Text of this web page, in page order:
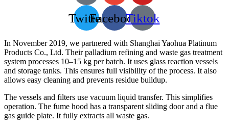
TwitterFacebookTiktok
In November 2019, we partnered with Shanghai Yaohua Platinum
Products Co., Ltd. Their palladium refining and waste gas treatment
system processes 10–15 kg per batch. It uses glass reaction vessels
and storage tanks. This ensures full visibility of the process. It also
allows easy cleaning and prevents residue buildup.
The vessels and filters use vacuum liquid transfer. This simplifies
operation. The fume hood has a transparent sliding door and a flue
gas guide plate. It fully extracts all waste gas.